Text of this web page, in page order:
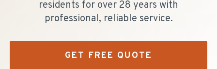
residents for over 28 years with
professional, reliable service.
GET FREE QUOTE